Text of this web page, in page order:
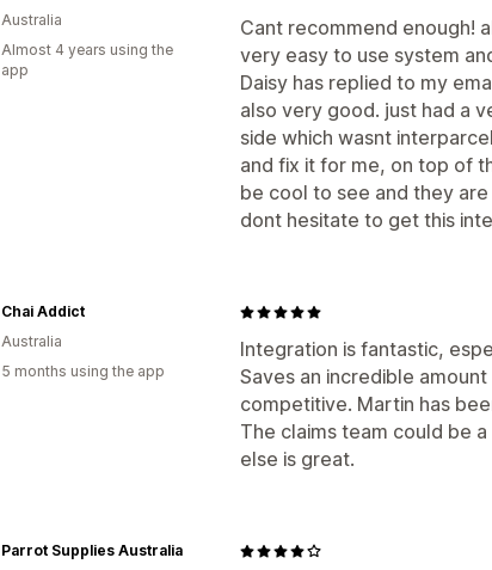
Cant recommend enough!
very easy to use system
Daisy has replied to my
also very good. just had a
side which wasnt
and fix it for me, on top of
be cool to see and they
dont hesitate to get this
Australia
Almost 4 years using the
app
Integration is fantastic,
Saves an incredible
competitive. Martin has
The claims team could be
else is great.
Chai Addict
Australia
5 months using the app
Parrot Supplies Australia